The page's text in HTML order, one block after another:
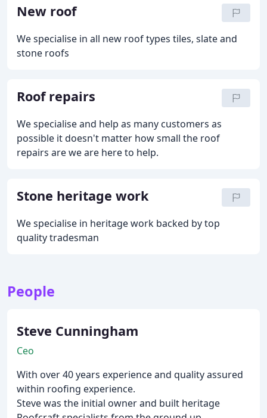
New roof
We specialise in all new roof types tiles, slate and
stone roofs
Roof repairs
We specialise and help as many customers as
possible it doesn't matter how small the roof
repairs are we are here to help.
Stone heritage work
We specialise in heritage work backed by top
quality tradesman
People
Steve Cunningham
Ceo
With over 40 years experience and quality assured
within roofing experience.
Steve was the initial owner and built heritage